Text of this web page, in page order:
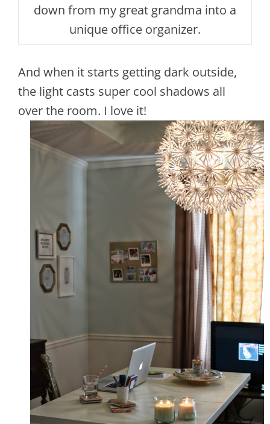
down from my great grandma into a
unique office organizer.
And when it starts getting dark outside,
the light casts super cool shadows all
over the room. I love it!